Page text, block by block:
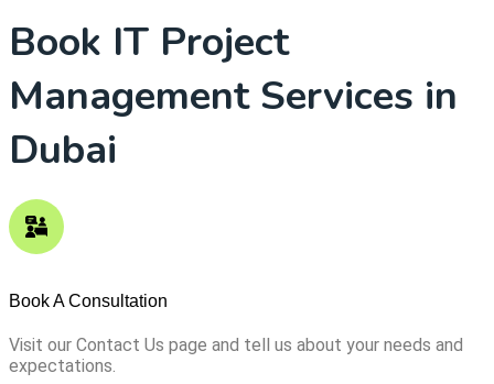
Book IT Project
Management Services in
Dubai
Book A Consultation
Visit our Contact Us page and tell us about your needs and
expectations.